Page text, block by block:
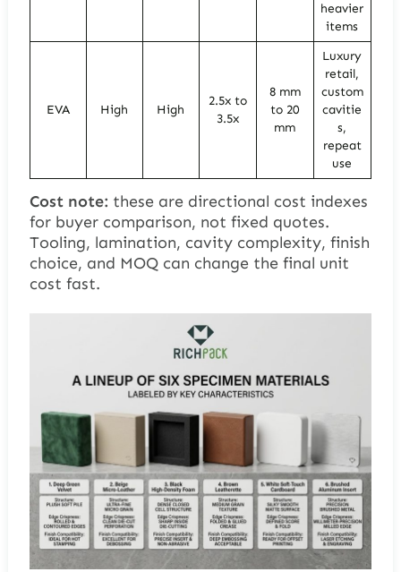
heavier
items
EVA High High
2.5x to
3.5x
8 mm
to 20
mm
Luxury
retail,
custom
cavitie
s,
repeat
use
Cost note: these are directional cost indexes
for buyer comparison, not fixed quotes.
Tooling, lamination, cavity complexity, finish
choice, and MOQ can change the final unit
cost fast.